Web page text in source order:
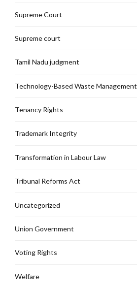
Supreme Court
Supreme court
Tamil Nadu judgment
Technology-Based Waste Management
Tenancy Rights
Trademark Integrity
Transformation in Labour Law
Tribunal Reforms Act
Uncategorized
Union Government
Voting Rights
Welfare